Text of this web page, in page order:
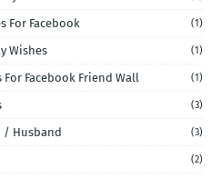
For Facebook (1)
Wishes (1)
Facebook Friend Wall (1)
(3)
/ Husband (3)
(2)